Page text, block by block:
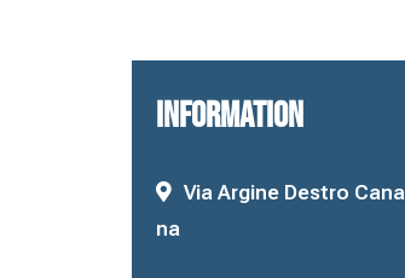
INFORMATION
Via Argine Destro
na